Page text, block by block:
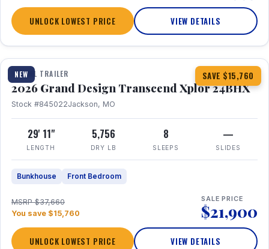
UNLOCK LOWEST PRICE VIEW DETAILS
NEW SAVE $15,760
1 / 27 360° Tour
TRAVEL TRAILER
2026 Grand Design Transcend Xplor 24BHX
Stock #845022Jackson, MO
29' 11"
LENGTH
5,756
DRY LB
8
SLEEPS
—
SLIDES
Bunkhouse Front Bedroom
MSRP $37,660
You save $15,760
SALE PRICE
$21,900
UNLOCK LOWEST PRICE VIEW DETAILS